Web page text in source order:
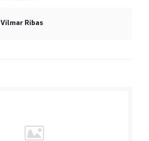
Vilmar Ribas